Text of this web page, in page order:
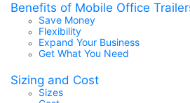
Benefits of Mobile Office
Save Money
Flexibility
Expand Your Business
Get What You Need
Sizing and Cost
Sizes